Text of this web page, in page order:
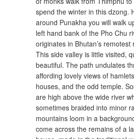
spend the winter in this dzong.
around Punakha you will walk
left hand bank of the Pho Chu
originates in Bhutan’s
This side valley is little visited,
beautiful. The path undulates
affording lovely views of
houses, and the odd temple.
are high above the wide river
sometimes braided into minor
mountains loom in a
come across the remains of a